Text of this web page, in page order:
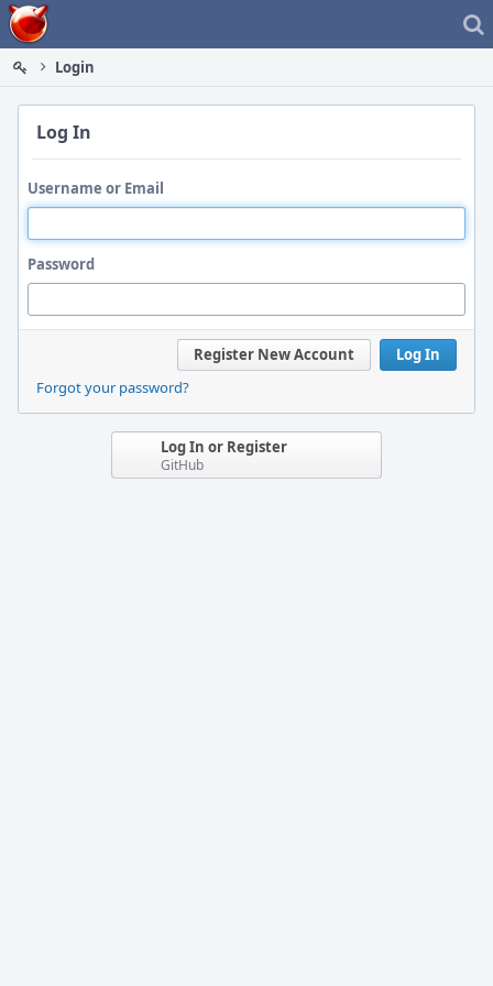
Home
Login
Log In
Username or Email
Password
Log In
Register New Account
Forgot your password?
Log In or Register
GitHub